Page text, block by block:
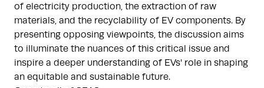
of electricity production, the extraction of raw
materials, and the recyclability of EV components. By
presenting opposing viewpoints, the discussion aims
to illuminate the nuances of this critical issue and
inspire a deeper understanding of EVs' role in shaping
an equitable and sustainable future.